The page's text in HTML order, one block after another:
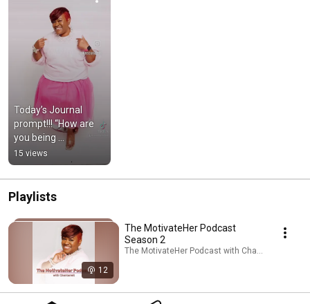
Today’s Journal
prompt!!! “How are
you being
Authentic”.
15 views
Playlists
12
The MotivateHer Podcast
Season 2